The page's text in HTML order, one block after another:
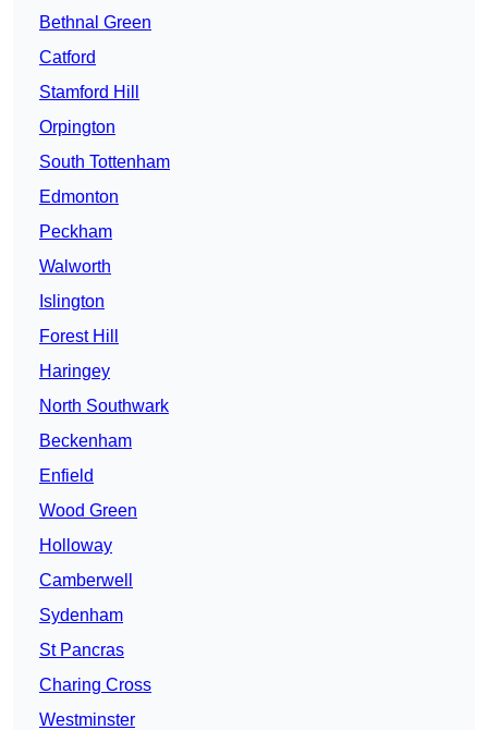
Bethnal Green
Catford
Stamford Hill
Orpington
South Tottenham
Edmonton
Peckham
Walworth
Islington
Forest Hill
Haringey
North Southwark
Beckenham
Enfield
Wood Green
Holloway
Camberwell
Sydenham
St Pancras
Charing Cross
Westminster